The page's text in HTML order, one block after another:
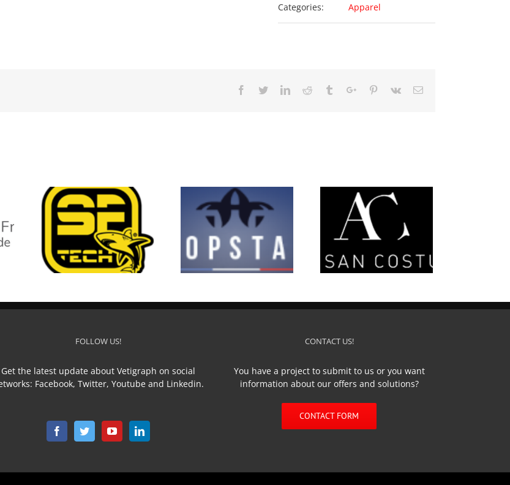
Categories: Apparel
Facebook
TwitterLinkedinReddit TumblrGoogle+Pinterest
Vk Email
TOP STAR L’Artisan Costumier
FOLLOW US!
Get the latest update about Vetigraph on social
Facebook, Twitter, Youtube and Linkedin.
CONTACT US!
You have a project to submit to us or you want
information about our offers and solutions?
CONTACT FORM